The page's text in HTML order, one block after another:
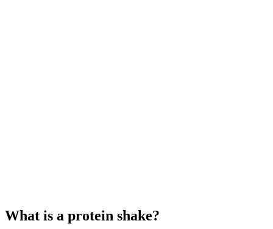
What is a protein shake?